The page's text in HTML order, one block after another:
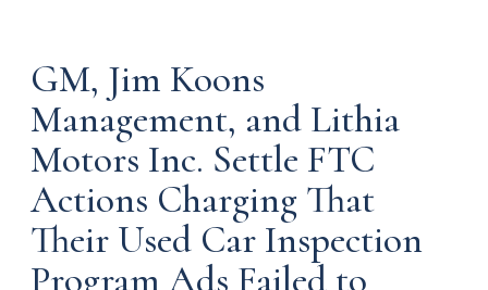
GM, Jim Koons
Management, and Lithia
Motors Inc. Settle FTC
Actions Charging That
Their Used Car Inspection
Program Ads Failed to